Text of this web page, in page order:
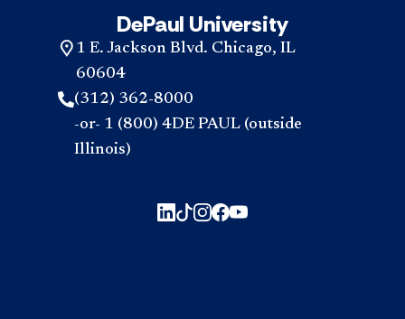
DePaul University
1 E. Jackson Blvd. Chicago, IL
60604
(312) 362-8000
-or- 1 (800) 4DE PAUL (outside
Illinois)